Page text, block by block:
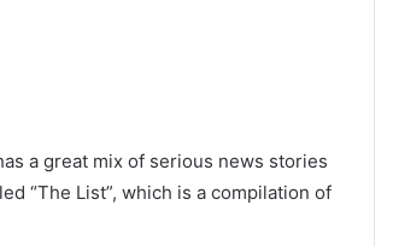
a great mix of serious news stories
“The List”, which is a compilation of